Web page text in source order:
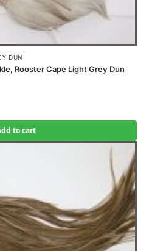
DUN
Rooster Cape Light Grey Dun
to cart